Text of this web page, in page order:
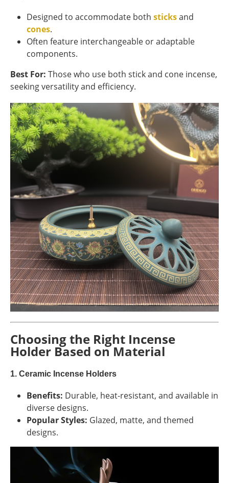
Designed to accommodate both sticksand
cones.
Often feature interchangeable or adaptable
components.
Best For: Those who use both stick and cone incense,
seeking versatility and efficiency.
Choosing the Right Incense
Holder Based on Material
1. Ceramic Incense Holders
Benefits: Durable, heat-resistant, and available in
diverse designs.
Popular Styles: Glazed, matte, and themed
designs.